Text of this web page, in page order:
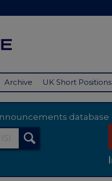
Archive UK Short Positions
database